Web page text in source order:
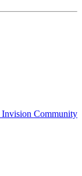
Invision Community